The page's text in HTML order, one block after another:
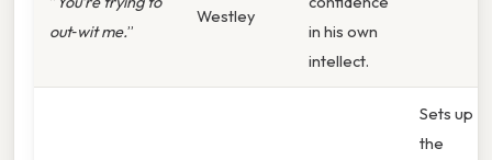
out‑witme.”
Westley
in his own
intellect.
Sets up
the